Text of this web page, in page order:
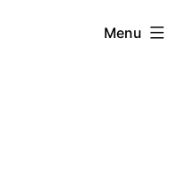
Menu